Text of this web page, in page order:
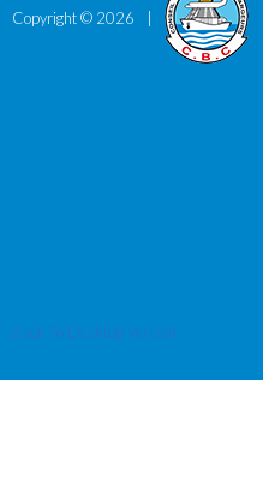
Copyright © 2026
Back To Desktop Version